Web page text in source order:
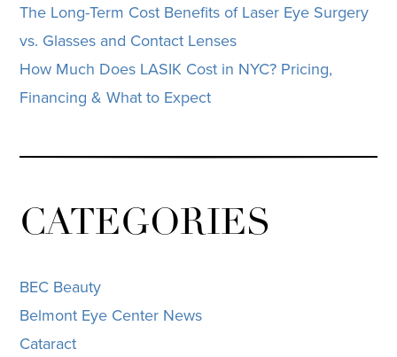
The Long-Term Cost Benefits of Laser Eye Surgery
vs. Glasses and Contact Lenses
How Much Does LASIK Cost in NYC? Pricing,
Financing & What to Expect
CATEGORIES
BEC Beauty
Belmont Eye Center News
Cataract